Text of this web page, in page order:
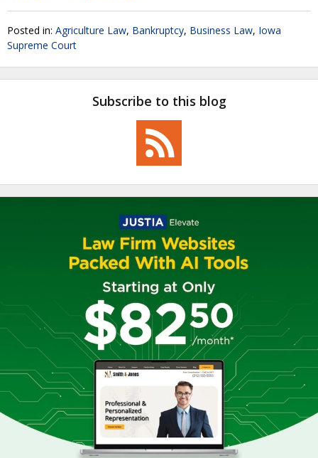
Posted in: Agriculture Law, Bankruptcy, Business Law, Iowa
Supreme Court
Subscribe to this blog